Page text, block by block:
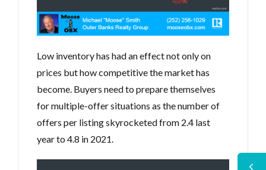
Low inventory has had an effect not only on
prices but how competitive the market has
become. Buyers need to prepare themselves
for multiple-offer situations as the number of
offers per listing skyrocketed from 2.4 last
year to 4.8 in 2021.